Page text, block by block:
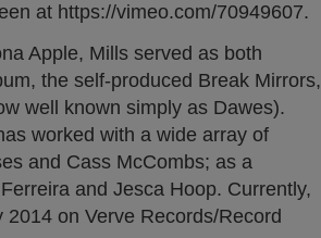
at https://vimeo.com/70949607.
Apple, Mills served as both
the self-produced Break Mirrors,
well known simply as Dawes).
worked with a wide array of
and Cass McCombs; as a
and Jesca Hoop. Currently,
on Verve Records/Record